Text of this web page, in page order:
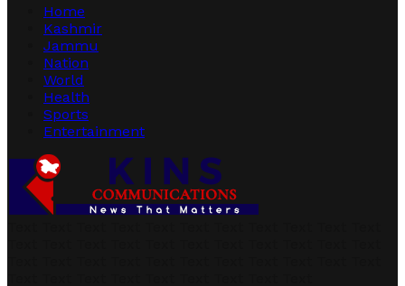
Home
Kashmir
Jammu
Nation
World
Health
Sports
Entertainment